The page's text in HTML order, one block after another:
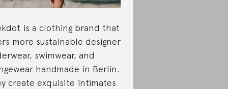
is a clothing brand that
more sustainable designer
swimwear, and
handmade in Berlin.
create exquisite intimates